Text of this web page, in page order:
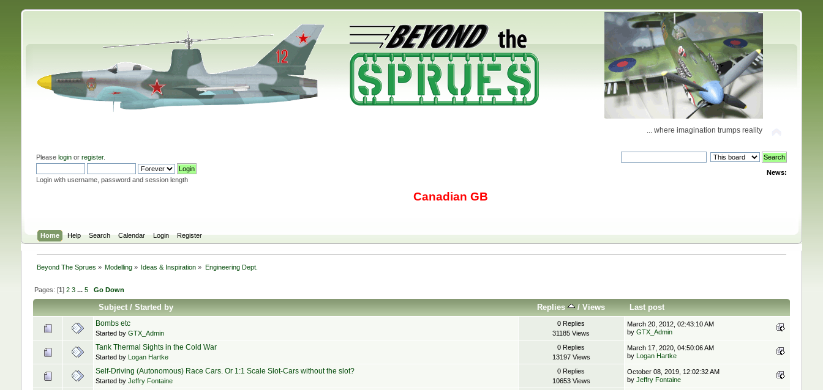
... where imagination trumps reality
Please loginor register.
Login with username, password and session length
News:
Canadian GB
Home Help Search Calendar Login Register
Beyond The Sprues » Modelling » Ideas & Inspiration » Engineering Dept.
Pages: [1] 2 3 ... 5 Go Down
Subject/ Started by Replies / Views Last post
Bombs etc
Started by GTX_Admin
0 Replies
31185 Views
March 20, 2012, 02:43:10 AM
by GTX_Admin
Tank Thermal Sights in the Cold War
Started by Logan Hartke
0 Replies
13197 Views
March 17, 2020, 04:50:06 AM
by Logan Hartke
Self-Driving (Autonomous) Race Cars. Or 1:1 Scale Slot-Cars without the slot?
Started by Jeffry Fontaine
0 Replies
10653 Views
October 08, 2019, 12:02:32 AM
by Jeffry Fontaine